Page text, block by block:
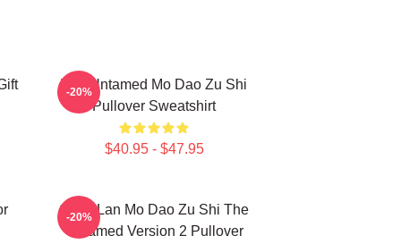
The Untamed Mo Dao Zu Shi
Pullover Sweatshirt
$40.95 - $47.95
-20%
Gusu Lan Mo Dao Zu Shi The
Untamed Version 2 Pullover
-20%